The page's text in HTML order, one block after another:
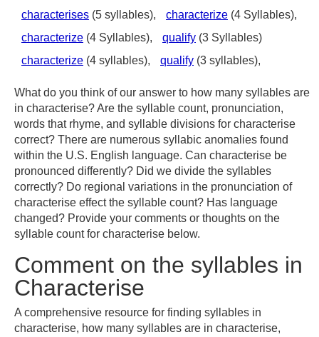
characterises (5 syllables), characterize (4 Syllables),
characterize (4 Syllables), qualify (3 Syllables)
characterize (4 syllables), qualify (3 syllables),
What do you think of our answer to how many syllables are
in characterise? Are the syllable count, pronunciation,
words that rhyme, and syllable divisions for characterise
correct? There are numerous syllabic anomalies found
within the U.S. English language. Can characterise be
pronounced differently? Did we divide the syllables
correctly? Do regional variations in the pronunciation of
characterise effect the syllable count? Has language
changed? Provide your comments or thoughts on the
syllable count for characterise below.
Comment on the syllables in
Characterise
A comprehensive resource for finding syllables in
characterise, how many syllables are in characterise,